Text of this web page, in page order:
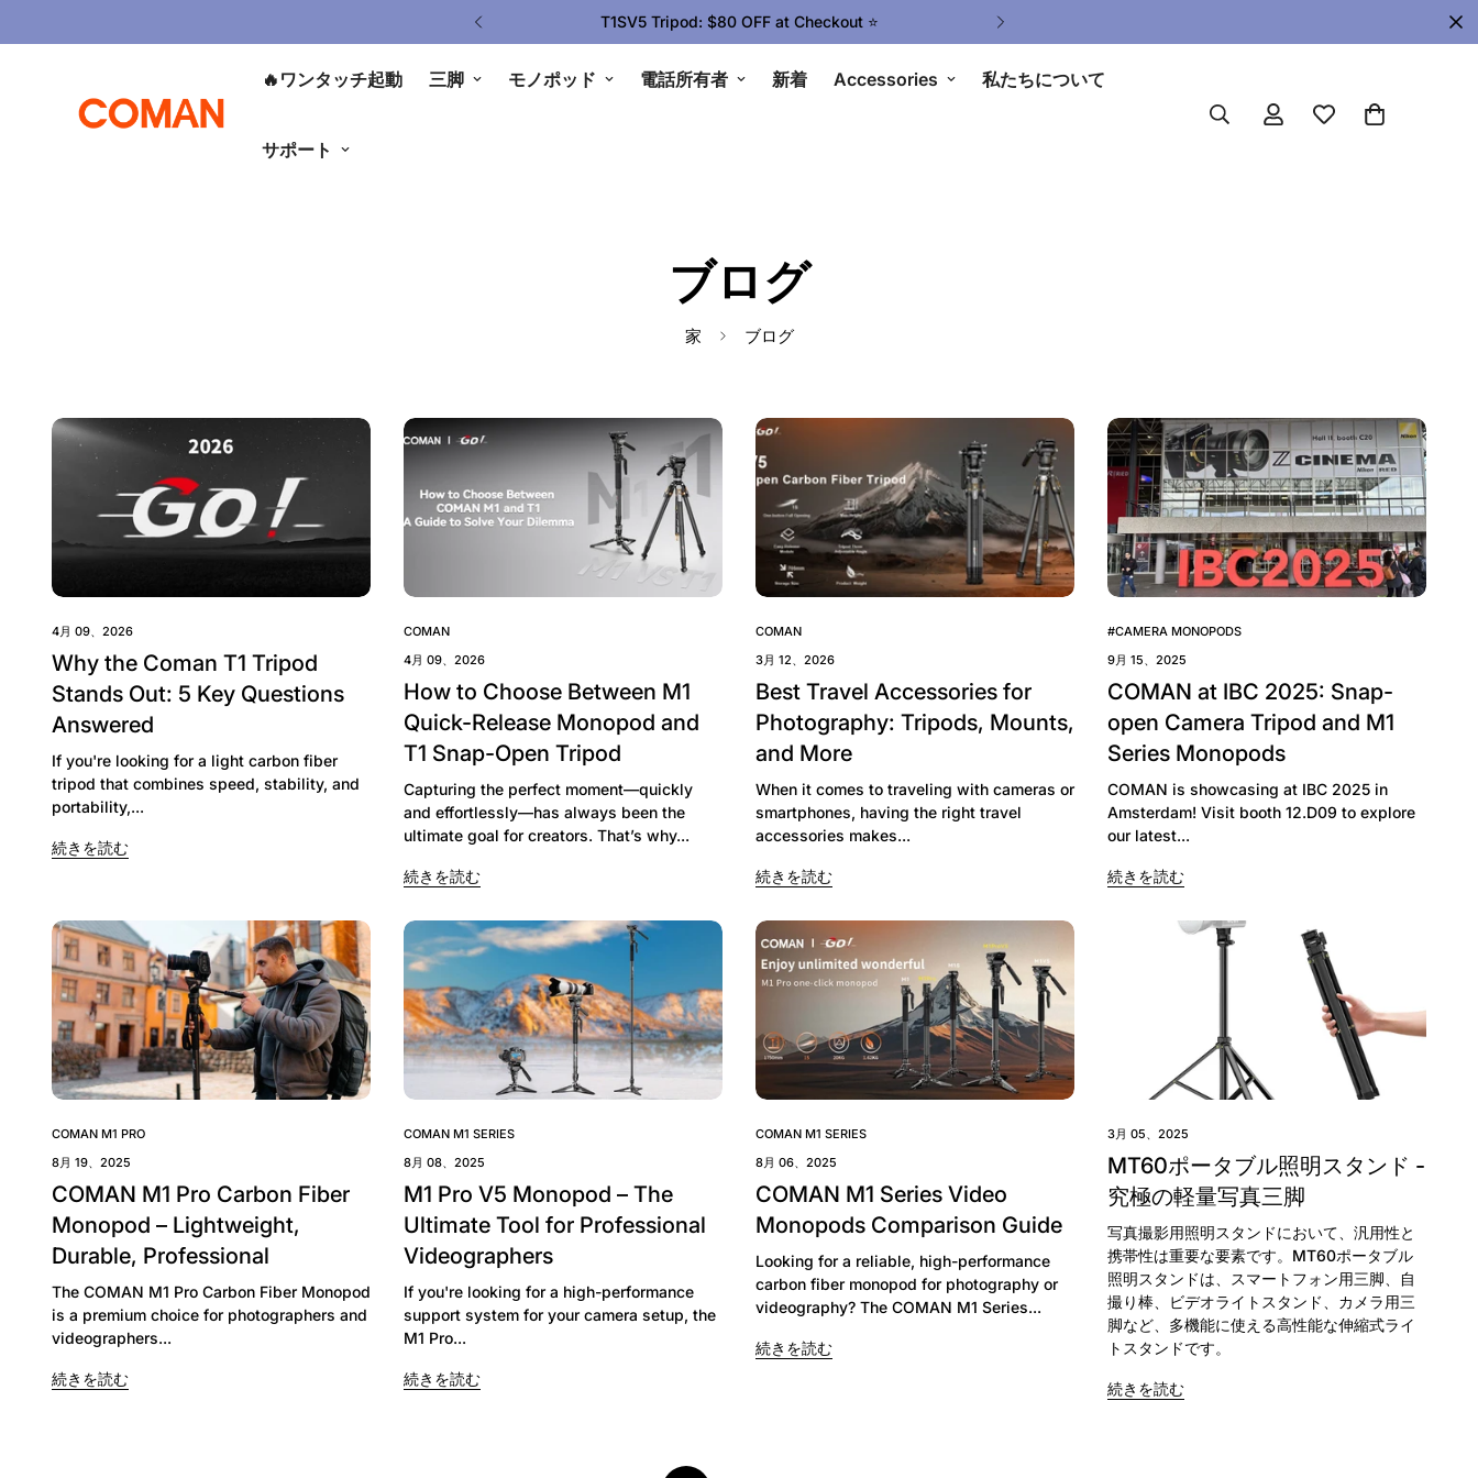
T1SV5 Tripod: $80 OFF at Checkout ⭐ Upgrade Your Gear Today !
🔥ワンタッチ起動 三脚 モノポッド 電話所有者 新着 Accessories 私たちについて
サポート
ブログ
家 ブログ
4月 09、2026
Why the Coman T1 Tripod
Stands Out: 5 Key Questions
Answered
If you're looking for a light carbon fiber
tripod that combines speed, stability, and
portability,...
続きを読む
COMAN
4月 09、2026
How to Choose Between M1
Quick-Release Monopod and
T1 Snap-Open Tripod
Capturing the perfect moment—quickly
and effortlessly—has always been the
ultimate goal for creators. That’s why...
続きを読む
COMAN
3月 12、2026
Best Travel Accessories for
Photography: Tripods, Mounts,
and More
When it comes to traveling with cameras or
smartphones, having the right travel
accessories makes...
続きを読む
#CAMERA MONOPODS
9月 15、2025
COMAN at IBC 2025: Snap-
open Camera Tripod and M1
Series Monopods
COMAN is showcasing at IBC 2025 in
Amsterdam! Visit booth 12.D09 to explore
our latest...
続きを読む
COMAN M1 PRO
8月 19、2025
COMAN M1 Pro Carbon Fiber
Monopod – Lightweight,
Durable, Professional
The COMAN M1 Pro Carbon Fiber Monopod
is a premium choice for photographers and
videographers...
続きを読む
COMAN M1 SERIES
8月 08、2025
M1 Pro V5 Monopod – The
Ultimate Tool for Professional
Videographers
If you're looking for a high-performance
support system for your camera setup, the
M1 Pro...
続きを読む
COMAN M1 SERIES
8月 06、2025
COMAN M1 Series Video
Monopods Comparison Guide
Looking for a reliable, high-performance
carbon fiber monopod for photography or
videography? The COMAN M1 Series...
続きを読む
3月 05、2025
MT60ポータブル照明スタンド -
究極の軽量写真三脚
写真撮影用照明スタンドにおいて、汎用性と
携帯性は重要な要素です。MT60ポータブル
照明スタンドは、スマートフォン用三脚、自
撮り棒、ビデオライトスタンド、カメラ用三
脚など、多機能に使える高性能な伸縮式ライ
トスタンドです。
続きを読む
Confirm your age
Are you 18 years old or older?